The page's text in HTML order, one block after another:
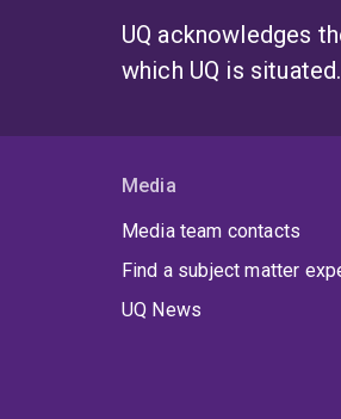
UQ acknowledges
which UQ is situated.
Media
Media team contacts
Find a subject matter
UQ News